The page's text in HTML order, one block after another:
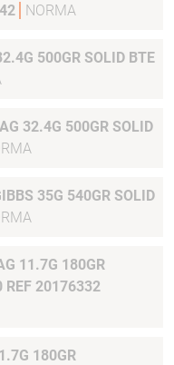
NORMA
500GR SOLID BTE
32.4G 500GR SOLID
35G 540GR SOLID
11.7G 180GR
REF 20176332
180GR